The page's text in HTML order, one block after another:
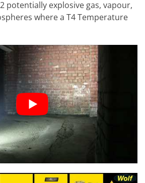
potentially explosive gas, vapour,
where a T4 Temperature